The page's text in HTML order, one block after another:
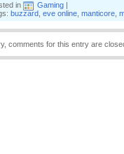
in Gaming |
buzzard eve online manticore
comments for this entry are